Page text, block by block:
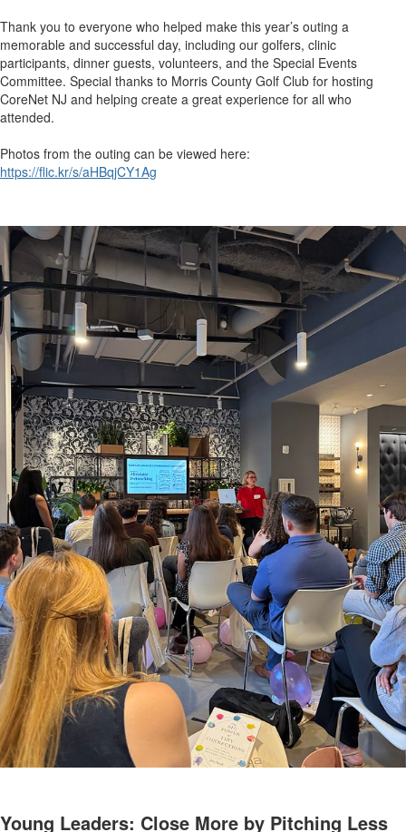
Thank you to everyone who helped make this year’s outing a
memorable and successful day, including our golfers, clinic
participants, dinner guests, volunteers, and the Special Events
Committee. Special thanks to Morris County Golf Club for hosting
CoreNet NJ and helping create a great experience for all who
attended.
Photos from the outing can be viewed here:
https://flic.kr/s/aHBqjCY1Ag
Young Leaders: Close More by Pitching Less